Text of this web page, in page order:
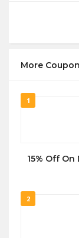
More
1
15% Off
2